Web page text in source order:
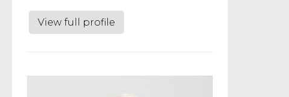
View full profile